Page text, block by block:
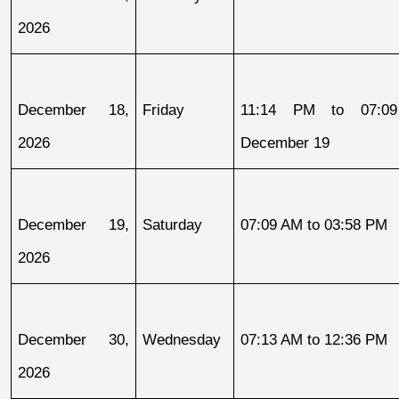
2026
December 18,
2026
Friday
11:14 PM to
December 19
December 19,
2026
Saturday 07:09 AM to 03:58 PM
December 30,
2026
Wednesday 07:13 AM to 12:36 PM